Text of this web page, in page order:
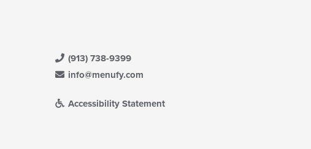
(913) 738-9399
info@menufy.com
Accessibility Statement